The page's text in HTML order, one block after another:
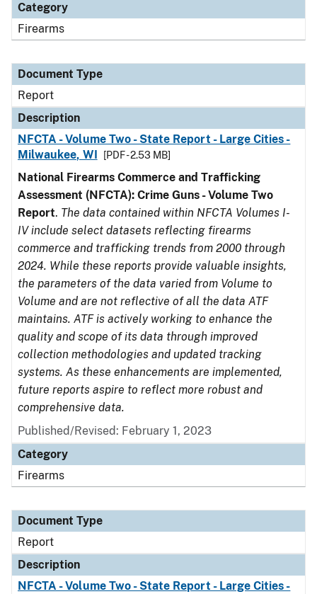
Category
Firearms
Document Type
Report
Description
NFCTA - Volume Two - State Report - Large Cities -
Milwaukee, WI
[PDF - 2.53 MB]
National Firearms Commerce and Trafficking
Assessment (NFCTA): Crime Guns - Volume Two
Report. The data contained within NFCTA Volumes I-
IV include select datasets reflecting firearms
commerce and trafficking trends from 2000 through
2024. While these reports provide valuable insights,
the parameters of the data varied from Volume to
Volume and are not reflective of all the data ATF
maintains. ATF is actively working to enhance the
quality and scope of its data through improved
collection methodologies and updated tracking
systems. As these enhancements are implemented,
future reports aspire to reflect more robust and
comprehensive data.
Published/Revised: February 1, 2023
Category
Firearms
Document Type
Report
Description
NFCTA - Volume Two - State Report - Large Cities -